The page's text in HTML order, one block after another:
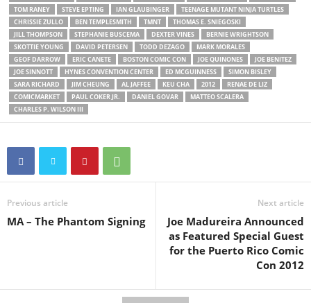
TOM RANEY
STEVE EPTING IAN GLAUBINGER
TEENAGE MUTANT NINJA TURTLES
CHRISSIE ZULLO
BEN TEMPLESMITH TMNT
THOMAS E. SNIEGOSKI
JILL THOMPSON
STEPHANIE BUSCEMA DEXTER VINES
BERNIE WRIGHTSON
SKOTTIE YOUNG
DAVID PETERSEN TODD DEZAGO
MARK MORALES
GEOF DARROW
ERIC CANETE BOSTON COMIC CON JOE QUINONES
JOE BENITEZ
JOE SINNOTT
HYNES CONVENTION CENTER ED MCGUINNESS
SIMON BISLEY
SARA RICHARD
JIM CHEUNG AL JAFFEE KEU CHA 2012
RENAE DE LIZ
COMICMARKET
PAUL COKER JR. DANIEL GOVAR
MATTEO SCALERA
CHARLES P. WILSON III
Previous article
MA – The Phantom Signing
Next article
Joe Madureira Announced
as Featured Special Guest
for the Puerto Rico Comic
Con 2012